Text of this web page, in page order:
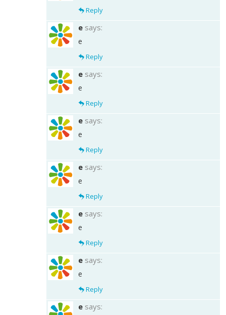
Reply
e says:
e
Reply
e says:
e
Reply
e says:
e
Reply
e says:
e
Reply
e says:
e
Reply
e says:
e
Reply
e says: